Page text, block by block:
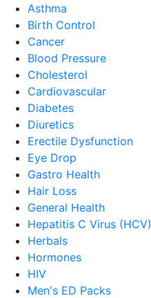
Asthma
Birth Control
Cancer
Blood Pressure
Cholesterol
Cardiovascular
Diabetes
Diuretics
Erectile Dysfunction
Eye Drop
Gastro Health
Hair Loss
General Health
Hepatitis C Virus (HCV)
Herbals
Hormones
HIV
Men's ED Packs